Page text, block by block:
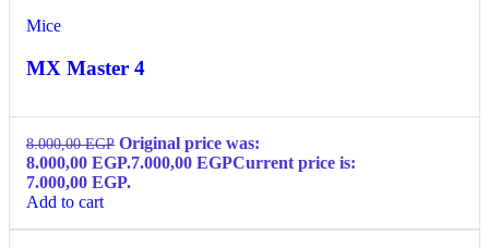
Mice
MX Master 4
8.000,00EGP Original price was:
8.000,00 EGP.7.000,00 EGPCurrent price is:
7.000,00 EGP.
Add to cart